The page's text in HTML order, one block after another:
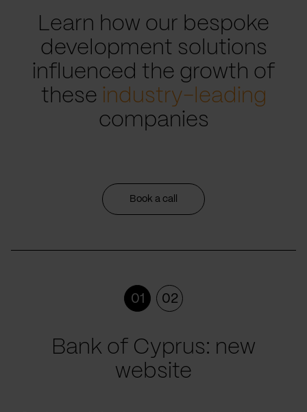
Learn how our bespoke
development solutions
influenced the growth of
these industry-leading
companies
Book a call
01 02
Bank of Cyprus: new
website